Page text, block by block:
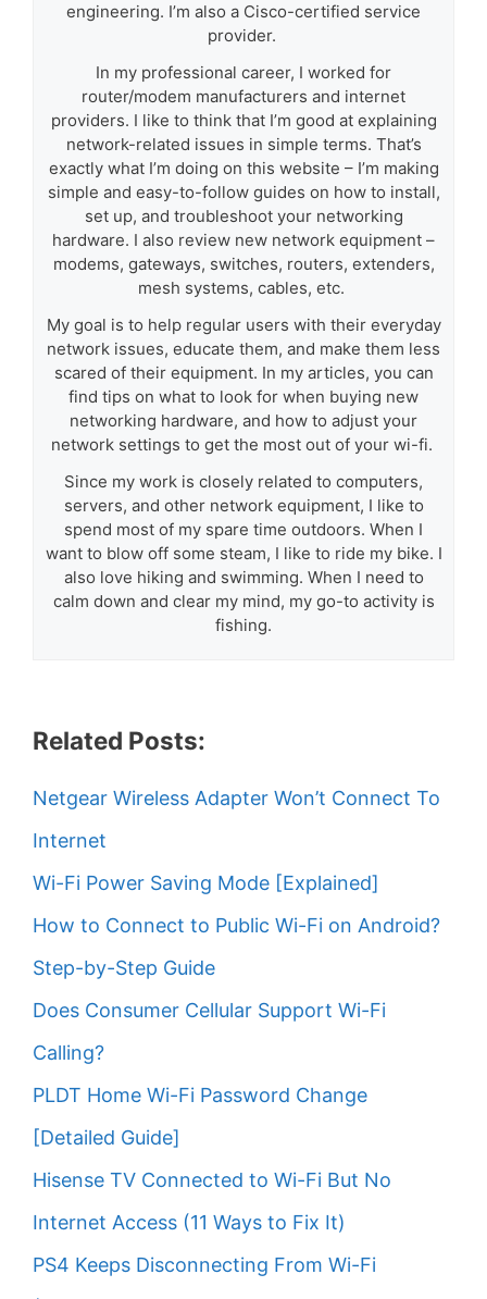
engineering. I’m also a Cisco-certified service
provider.
In my professional career, I worked for
router/modem manufacturers and internet
providers. I like to think that I’m good at explaining
network-related issues in simple terms. That’s
exactly what I’m doing on this website – I’m making
simple and easy-to-follow guides on how to install,
set up, and troubleshoot your networking
hardware. I also review new network equipment –
modems, gateways, switches, routers, extenders,
mesh systems, cables, etc.
My goal is to help regular users with their everyday
network issues, educate them, and make them less
scared of their equipment. In my articles, you can
find tips on what to look for when buying new
networking hardware, and how to adjust your
network settings to get the most out of your wi-fi.
Since my work is closely related to computers,
servers, and other network equipment, I like to
spend most of my spare time outdoors. When I
want to blow off some steam, I like to ride my bike. I
also love hiking and swimming. When I need to
calm down and clear my mind, my go-to activity is
fishing.
Related Posts:
Netgear Wireless Adapter Won’t Connect To
Internet
Wi-Fi Power Saving Mode [Explained]
How to Connect to Public Wi-Fi on Android?
Step-by-Step Guide
Does Consumer Cellular Support Wi-Fi
Calling?
PLDT Home Wi-Fi Password Change
[Detailed Guide]
Hisense TV Connected to Wi-Fi But No
Internet Access (11 Ways to Fix It)
PS4 Keeps Disconnecting From Wi-Fi